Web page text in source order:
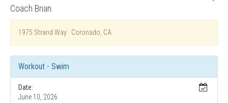
Coach Brian.
1975 Strand Way · Coronado, CA
Workout - Swim
Date:
June 10, 2026